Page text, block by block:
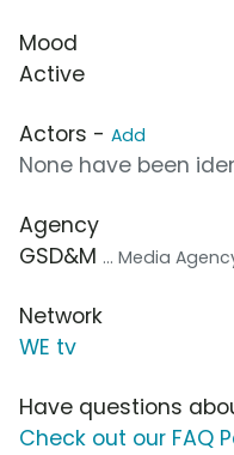
Mood
Active
Actors - Add
None have been
Agency
GSD&M ... Media
Network
WE tv
Have questions
Check out our FAQ